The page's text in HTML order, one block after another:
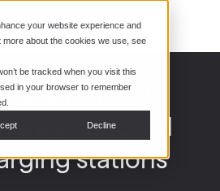
your website experience and
about the cookies we use, see
be tracked when you visit this
in your browser to remember
Decline
& battery
backed
stations